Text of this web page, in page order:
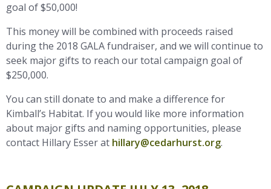
goal of $50,000!
This money will be combined with proceeds raised
during the 2018 GALA fundraiser, and we will continue to
seek major gifts to reach our total campaign goal of
$250,000.
You can still donate to and make a difference for
Kimball’s Habitat. If you would like more information
about major gifts and naming opportunities, please
contact Hillary Esser at hillary@cedarhurst.org.